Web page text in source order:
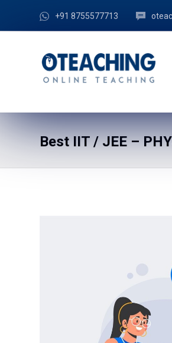
+91 8755577713
Best IIT / JEE –